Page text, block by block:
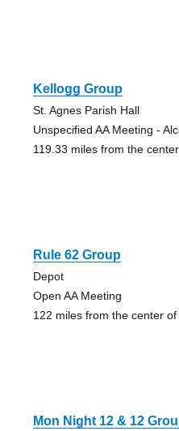
Kellogg Group
St. Agnes Parish Hall
Unspecified AA Meeting -
119.33 miles from the
Rule 62 Group
Depot
Open AA Meeting
122 miles from the center
Mon Night 12 & 12